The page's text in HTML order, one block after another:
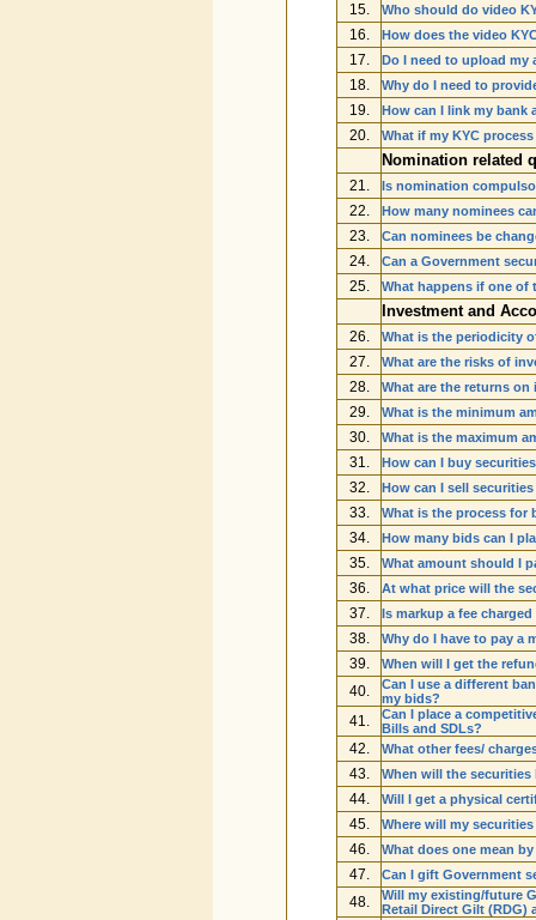
15. Who should do video
16. How does the video
17. Do I need to upload my
18. Why do I need to
19. How can I link my bank
20. What if my KYC
Nomination related
21. Is nomination
22. How many nominees
23. Can nominees be
24. Can a Government
25. What happens if one of
Investment and
26. What is the periodicity
27. What are the risks of
28. What are the returns
29. What is the minimum
30. What is the maximum
31. How can I buy
32. How can I sell
33. What is the process for
34. How many bids can I
35. What amount should I
36. At what price will the
37. Is markup a fee
38. Why do I have to pay a
39. When will I get the
40.
Can I use a different
my bids?
41.
Can I place a
Bills and SDLs?
42. What other fees/
43. When will the securities
44. Will I get a physical
45. Where will my
46. What does one mean
47. Can I gift Government
48.
Will my existing/future
Retail Direct Gilt (RDG)